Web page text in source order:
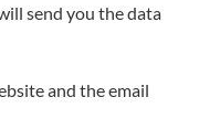
send you the data
and the email